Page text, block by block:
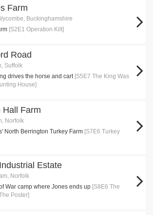
Farm
Buckinghamshire
[S2E1 Operation Kilt]
Road
Suffolk
drives the horse and cart [S5E7 The King Was
House]
Hall Farm
Norfolk
North Berrington Turkey Farm [S7E6 Turkey
Estate
Norfolk
War camp where Jones ends up [S8E6 The
Poster]